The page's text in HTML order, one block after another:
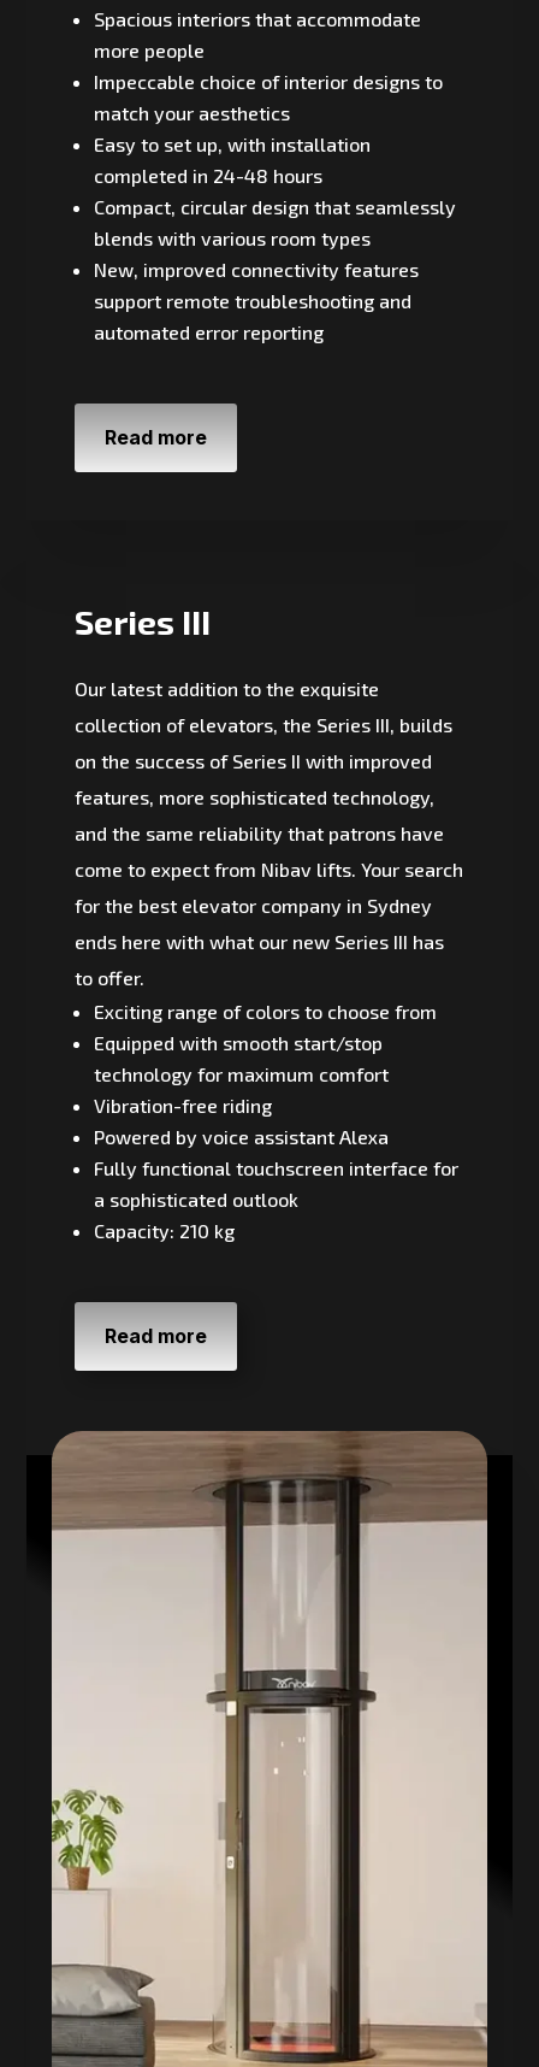
Spacious interiors that accommodate
more people
Impeccable choice of interior designs to
match your aesthetics
Easy to set up, with installation
completed in 24-48 hours
Compact, circular design that seamlessly
blends with various room types
New, improved connectivity features
support remote troubleshooting and
automated error reporting
Read more
Series III
Our latest addition to the exquisite
collection of elevators, the Series III, builds
on the success of Series II with improved
features, more sophisticated technology,
and the same reliability that patrons have
come to expect from Nibav lifts. Your search
for the best elevator company in Sydney
ends here with what our new Series III has
to offer.
Exciting range of colors to choose from
Equipped with smooth start/stop
technology for maximum comfort
Vibration-free riding
Powered by voice assistant Alexa
Fully functional touchscreen interface for
a sophisticated outlook
Capacity: 210 kg
Read more